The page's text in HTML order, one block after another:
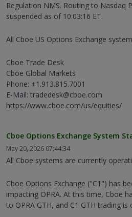
Regulation NMS. Routing to Nasdaq
suspended as of 10:03:16 ET.
All Cboe US Options Exchange
Cboe Trade Desk
Cboe Global Markets
Phone: +1.913.815.7001
E-Mail: tradedesk@cboe.com
https://www.cboe.com/us/equities/
Cboe Options Exchange System
May 20, 2026 07:44:34
All Cboe systems are currently
Cboe Options Exchange ("C1") has
impacting OPRA. At this time, Cboe
to OPRA GTH, and C1 GTH trading